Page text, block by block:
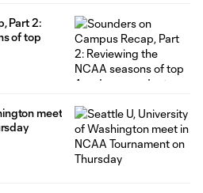
Part 2:
of top
meet